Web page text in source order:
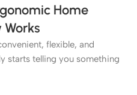
Home
flexible, and
starts telling you something